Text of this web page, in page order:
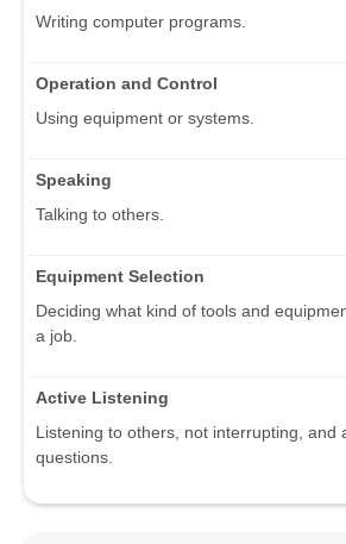
Writing computer programs.
Operation and Control
Using equipment or systems.
Speaking
Talking to others.
Equipment Selection
Deciding what kind of tools and
a job.
Active Listening
Listening to others, not interrupting, and
questions.